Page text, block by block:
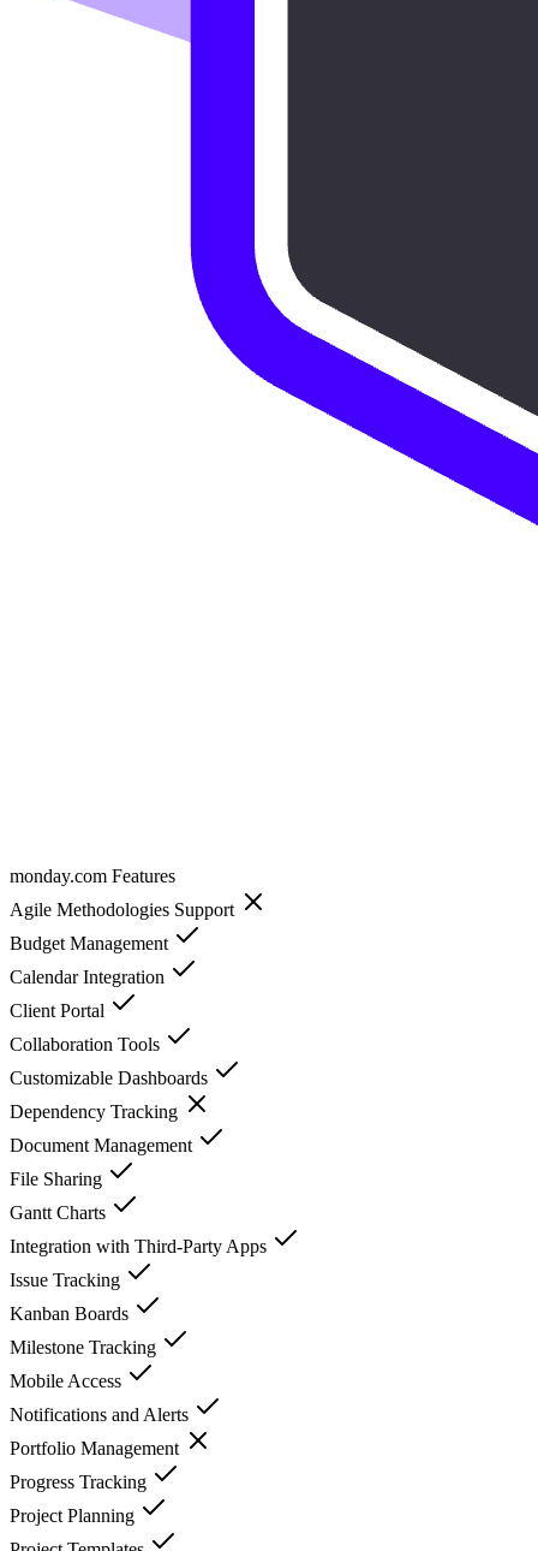
monday.com Features
Agile Methodologies Support
Budget Management
Calendar Integration
Client Portal
Collaboration Tools
Customizable Dashboards
Dependency Tracking
Document Management
File Sharing
Gantt Charts
Integration with Third-Party Apps
Issue Tracking
Kanban Boards
Milestone Tracking
Mobile Access
Notifications and Alerts
Portfolio Management
Progress Tracking
Project Planning